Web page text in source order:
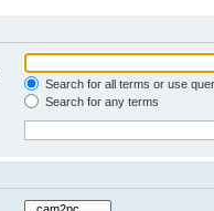
Search for all terms or use
Search for any terms